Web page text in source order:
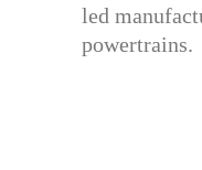
led
powertrains.